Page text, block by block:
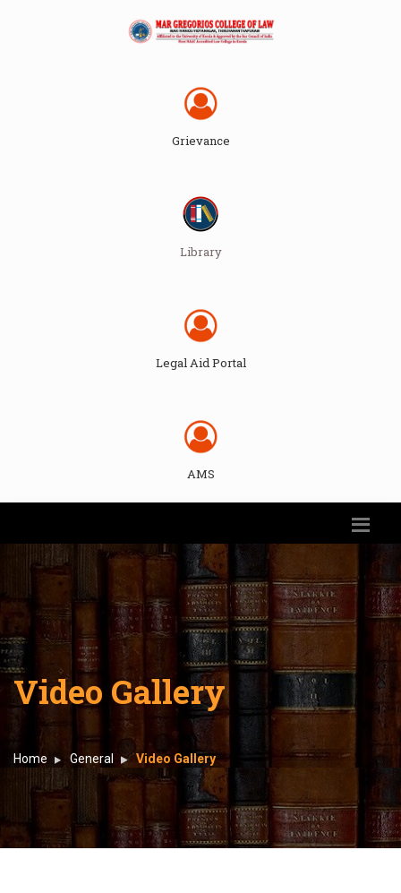
Grievance
Library
Legal Aid Portal
AMS
Video Gallery
Home General Video Gallery